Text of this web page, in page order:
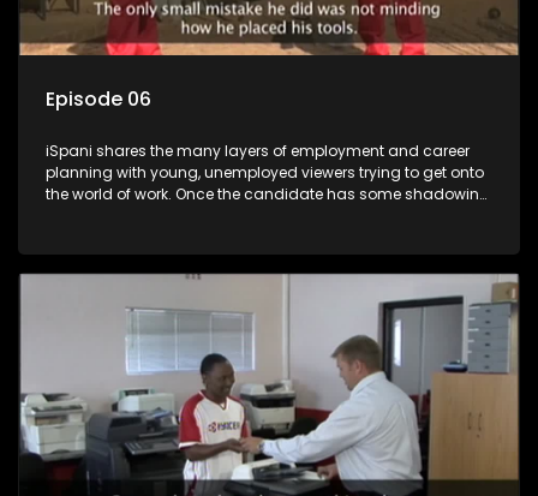
Episode 06
iSpani shares the many layers of employment and career
planning with young, unemployed viewers trying to get onto
the world of work. Once the candidate has some shadowing
they are thrown in and have to sink or swim; some will find
employment, some will change their goals, but all will leave
the show with a deeper understanding of the career under
the microscope and how to best find a position that will be
more than 'just a job'.